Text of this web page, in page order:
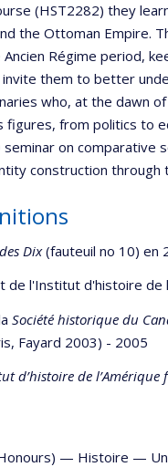
(HST2282) they
the Ottoman Empire.
Régime period,
them to better
who, at the dawn
from politics to
on comparative
construction
Dix(fauteuil no 10) en
de l'Institut d'histoire de
Société historique du
Fayard 2003) - 2005
d’histoire de l’Amérique
— Histoire —